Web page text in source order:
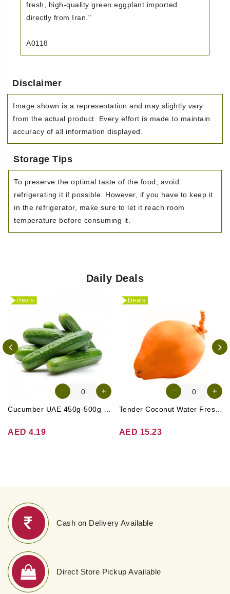
fresh, high-quality green eggplant imported
directly from Iran."
A0118
Disclaimer
Image shown is a representation and may slightly vary
from the actual product. Every effort is made to maintain
accuracy of all information displayed.
Storage Tips
To preserve the optimal taste of the food, avoid
refrigerating it if possible. However, if you have to keep it
in the refrigerator, make sure to let it reach room
temperature before consuming it.
Daily Deals
Deals
AED 4.19
Deals
AED 15.23
Cash on Delivery Available
Direct Store Pickup Available